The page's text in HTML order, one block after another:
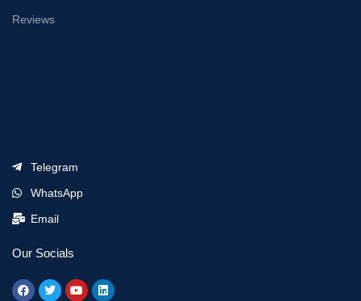
Reviews
Telegram
WhatsApp
Email
Our Socials